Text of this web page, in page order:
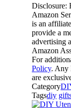
Disclosure:
Amazon
is an
provide a
advertising
Amazon
For
Policy. Any
are
Category
Tagsdiy